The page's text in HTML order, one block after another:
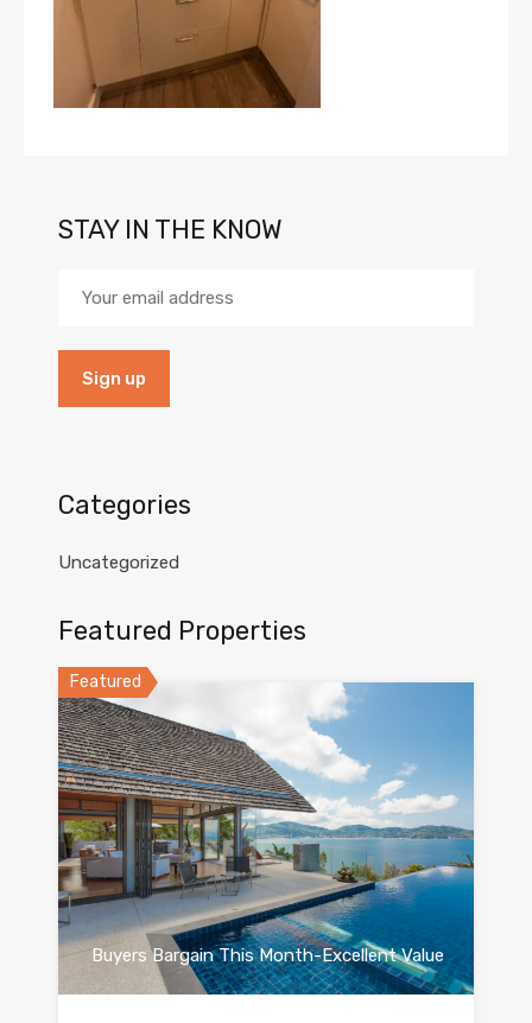
STAY IN THE KNOW
Categories
Uncategorized
Featured Properties
Featured
Buyers Bargain This Month-Excellent Value